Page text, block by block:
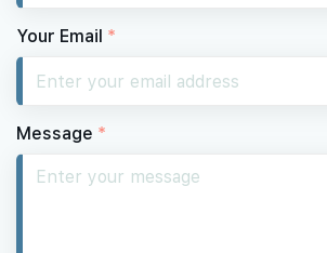
Your Email *
Message *